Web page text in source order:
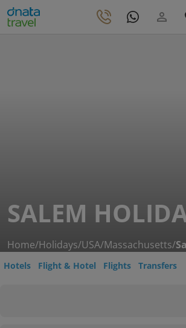
SALEM
Home/Holidays/USA/Massachusetts/
Hotels Flight & Hotel Flights Transfers